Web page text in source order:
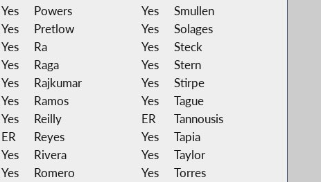
Yes Powers Yes
Smullen
Yes Pretlow Yes
Solages
Yes Ra Yes
Steck
Yes Raga Yes
Stern
Yes Rajkumar Yes
Stirpe
Yes Ramos Yes
Tague
Yes Reilly ER
Tannousis
ER Reyes Yes
Tapia
Yes Rivera Yes
Taylor
Yes Romero Yes
Torres